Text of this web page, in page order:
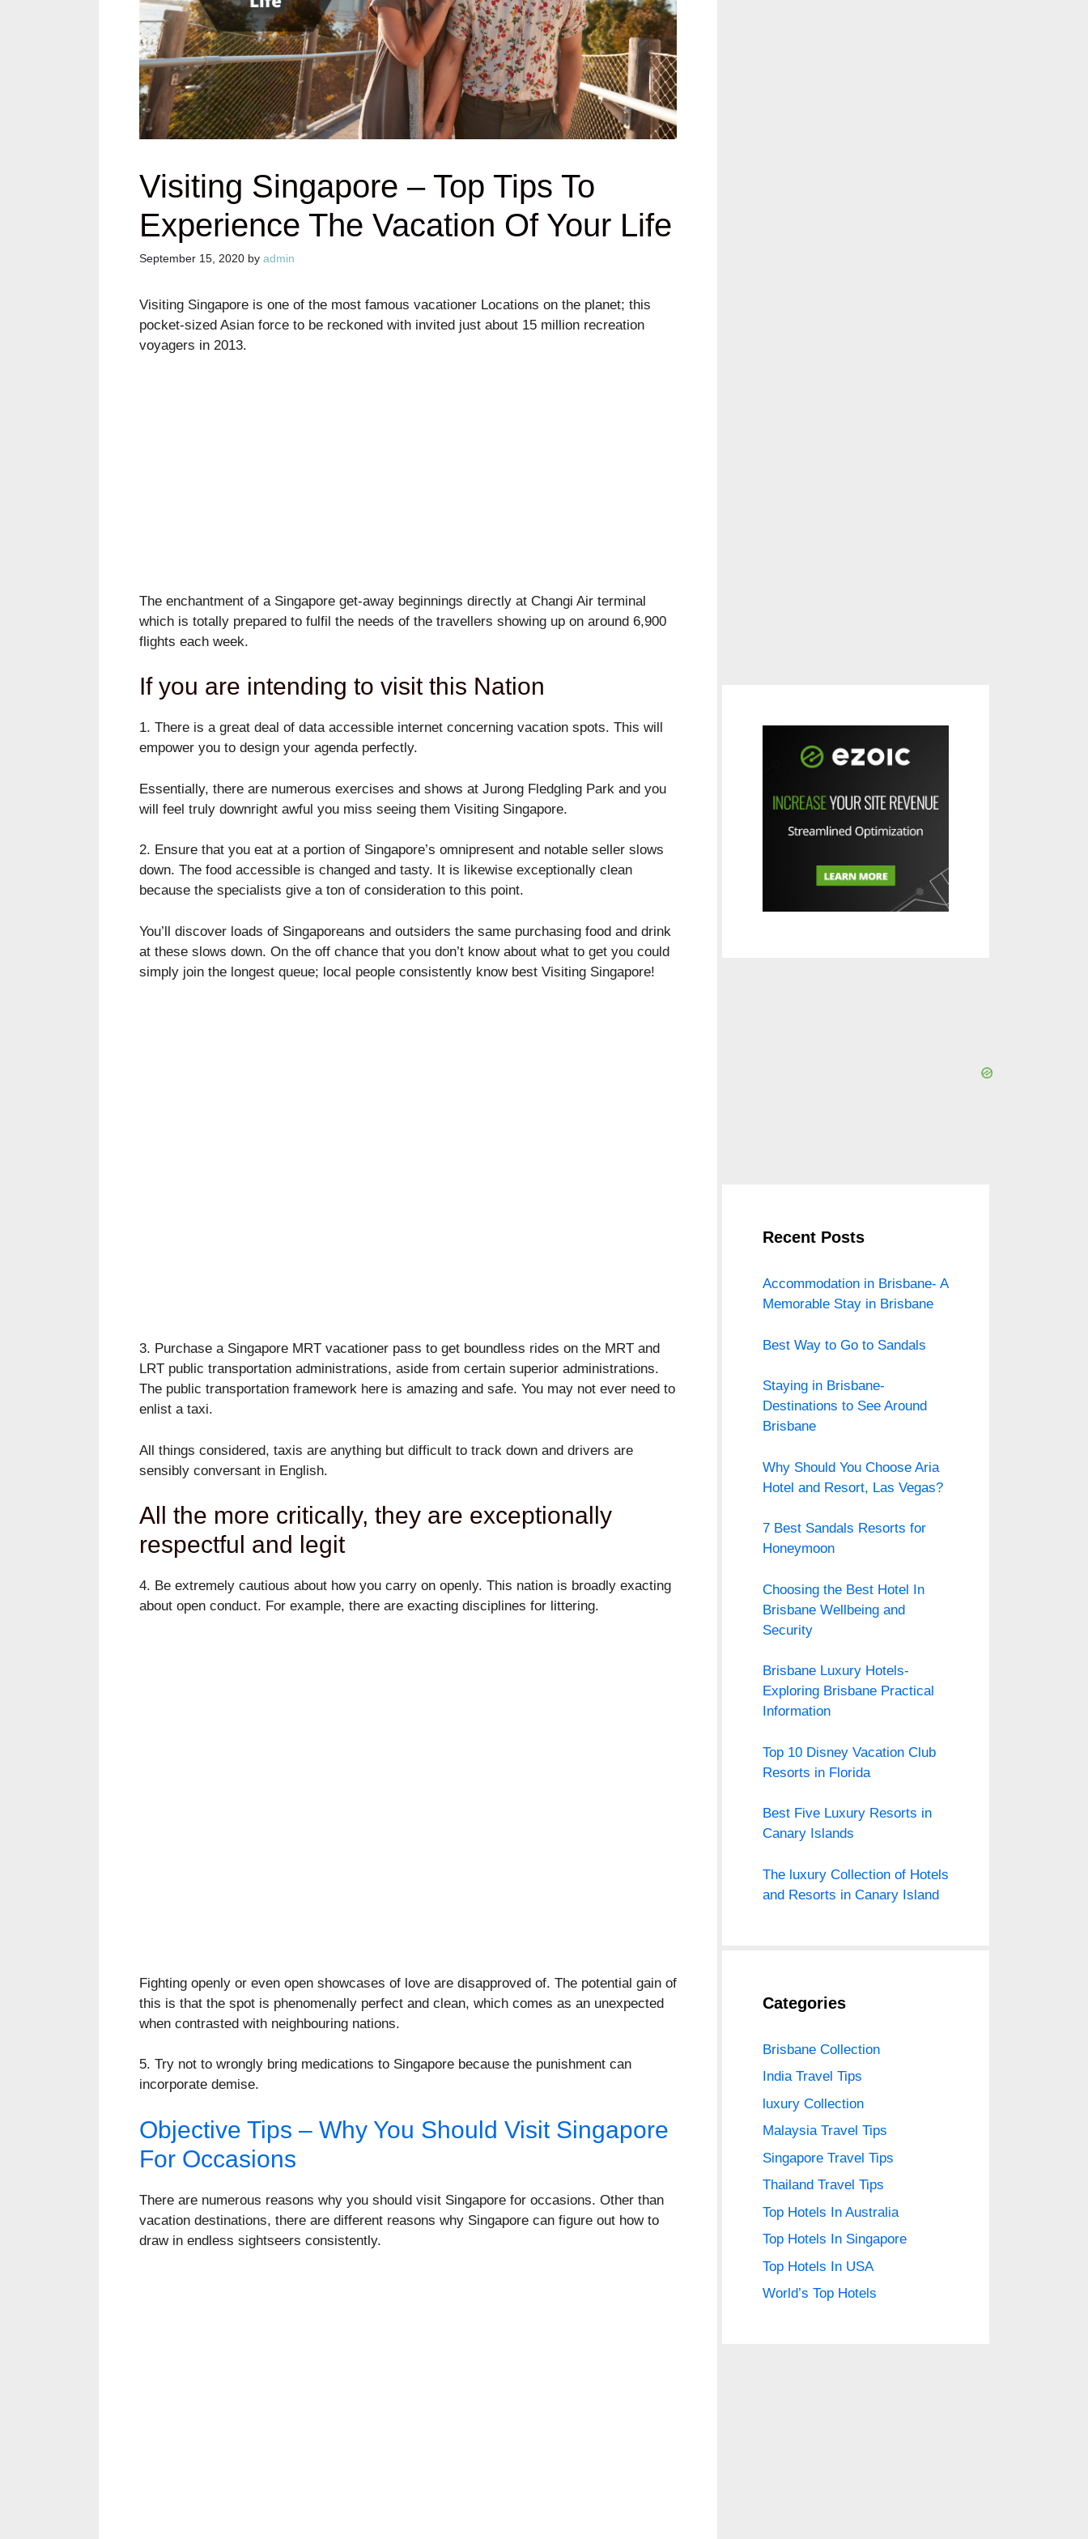
Visiting Singapore – Top Tips To
Experience The Vacation Of Your Life
September 15, 2020 by admin
Visiting Singapore is one of the most famous vacationer Locations on the planet; this
pocket-sized Asian force to be reckoned with invited just about 15 million recreation
voyagers in 2013.
The enchantment of a Singapore get-away beginnings directly at Changi Air terminal
which is totally prepared to fulfil the needs of the travellers showing up on around 6,900
flights each week.
If you are intending to visit this Nation
1. There is a great deal of data accessible internet concerning vacation spots. This will
empower you to design your agenda perfectly.
Essentially, there are numerous exercises and shows at Jurong Fledgling Park and you
will feel truly downright awful you miss seeing them Visiting Singapore.
2. Ensure that you eat at a portion of Singapore’s omnipresent and notable seller slows
down. The food accessible is changed and tasty. It is likewise exceptionally clean
because the specialists give a ton of consideration to this point.
You’ll discover loads of Singaporeans and outsiders the same purchasing food and drink
at these slows down. On the off chance that you don’t know about what to get you could
simply join the longest queue; local people consistently know best Visiting Singapore!
3. Purchase a Singapore MRT vacationer pass to get boundless rides on the MRT and
LRT public transportation administrations, aside from certain superior administrations.
The public transportation framework here is amazing and safe. You may not ever need to
enlist a taxi.
All things considered, taxis are anything but difficult to track down and drivers are
sensibly conversant in English.
All the more critically, they are exceptionally
respectful and legit
4. Be extremely cautious about how you carry on openly. This nation is broadly exacting
about open conduct. For example, there are exacting disciplines for littering.
Fighting openly or even open showcases of love are disapproved of. The potential gain of
this is that the spot is phenomenally perfect and clean, which comes as an unexpected
when contrasted with neighbouring nations.
5. Try not to wrongly bring medications to Singapore because the punishment can
incorporate demise.
Objective Tips – Why You Should Visit Singapore
For Occasions
There are numerous reasons why you should visit Singapore for occasions. Other than
vacation destinations, there are different reasons why Singapore can figure out how to
draw in endless sightseers consistently.
Recent Posts
Accommodation in Brisbane- A
Memorable Stay in Brisbane
Best Way to Go to Sandals
Staying in Brisbane-
Destinations to See Around
Brisbane
Why Should You Choose Aria
Hotel and Resort, Las Vegas?
7 Best Sandals Resorts for
Honeymoon
Choosing the Best Hotel In
Brisbane Wellbeing and
Security
Brisbane Luxury Hotels-
Exploring Brisbane Practical
Information
Top 10 Disney Vacation Club
Resorts in Florida
Best Five Luxury Resorts in
Canary Islands
The luxury Collection of Hotels
and Resorts in Canary Island
Categories
Brisbane Collection
India Travel Tips
luxury Collection
Malaysia Travel Tips
Singapore Travel Tips
Thailand Travel Tips
Top Hotels In Australia
Top Hotels In Singapore
Top Hotels In USA
World’s Top Hotels